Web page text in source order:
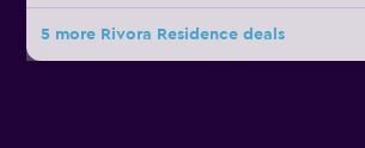
5 more Rivora Residence deals